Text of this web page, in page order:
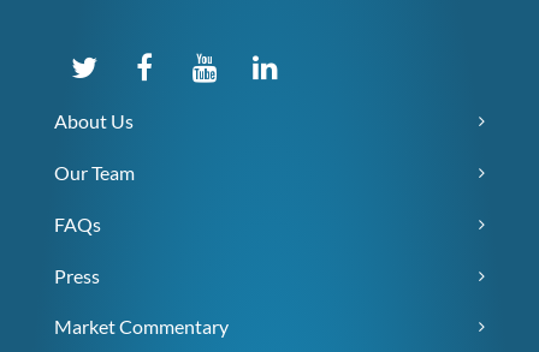
About Us
Our Team
FAQs
Press
Market Commentary